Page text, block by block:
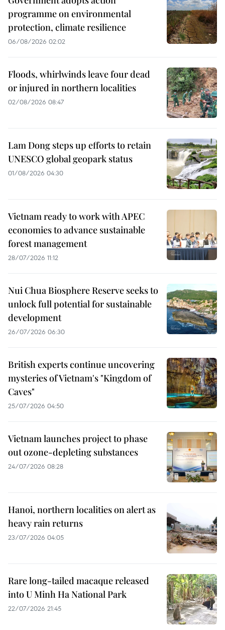
programme on environmental
protection, climate resilience
06/08/2026 02:02
Floods, whirlwinds leave four dead
or injured in northern localities
02/08/2026 08:47
Lam Dong steps up efforts to retain
UNESCO global geopark status
01/08/2026 04:30
Vietnam ready to work with APEC
economies to advance sustainable
forest management
28/07/2026 11:12
Nui Chua Biosphere Reserve seeks to
unlock full potential for sustainable
development
26/07/2026 06:30
British experts continue uncovering
mysteries of Vietnam's "Kingdom of
Caves"
25/07/2026 04:50
Vietnam launches project to phase
out ozone-depleting substances
24/07/2026 08:28
Hanoi, northern localities on alert as
heavy rain returns
23/07/2026 04:05
Rare long-tailed macaque released
into U Minh Ha National Park
22/07/2026 21:45